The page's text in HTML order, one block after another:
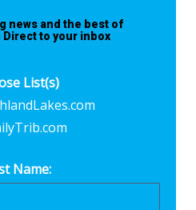
news and the best of
Direct to your inbox
List(s)
Name: